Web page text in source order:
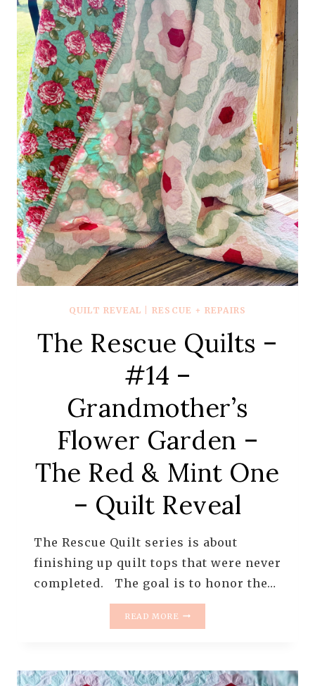
#15
QUILT
REVEAL
QUILT REVEAL RESCUE + REPAIRS
The Rescue Quilts –
#14 –
Grandmother’s
Flower Garden –
The Red & Mint One
– Quilt Reveal
The Rescue Quilt series is about
finishing up quilt tops that were never
completed. The goal is to honor the…
READ MORE
–